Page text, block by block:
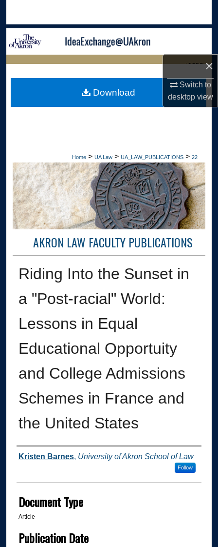
×
Switch to
desktopview
Browse Collections
Digital Commons Network™
LIBRARIES
HOME
Home > UA Law > UA_LAW_PUBLICATIONS > 22
AKRON LAW FACULTY PUBLICATIONS
Riding Into the Sunset in
a "Post-racial" World:
Lessons in Equal
Educational Opportuity
and College Admissions
Schemes in France and
the United States
Authors
Kristen Barnes, University of Akron School of Law
Follow
Document Type
Article
Publication Date
Download